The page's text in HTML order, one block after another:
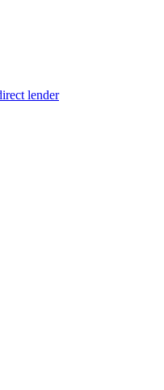
lender